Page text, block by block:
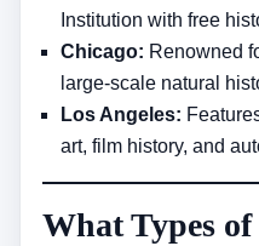
Institution with free
Chicago: Renowned
large-scale natural
Los Angeles:
art, film history, and
What Types